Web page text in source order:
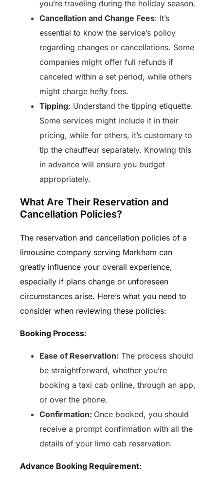
you’re traveling during the holiday season.
Cancellation and Change Fees: It’s
essential to know the service’s policy
regarding changes or cancellations. Some
companies might offer full refunds if
canceled within a set period, while others
might charge hefty fees.
Tipping: Understand the tipping etiquette.
Some services might include it in their
pricing, while for others, it’s customary to
tip the chauffeur separately. Knowing this
in advance will ensure you budget
appropriately.
What Are Their Reservation and
Cancellation Policies?
The reservation and cancellation policies of a
limousine company serving Markham can
greatly influence your overall experience,
especially if plans change or unforeseen
circumstances arise. Here’s what you need to
consider when reviewing these policies:
Booking Process:
Ease of Reservation: The process should
be straightforward, whether you’re
booking a taxi cab online, through an app,
or over the phone.
Confirmation: Once booked, you should
receive a prompt confirmation with all the
details of your limo cab reservation.
Advance Booking Requirement: